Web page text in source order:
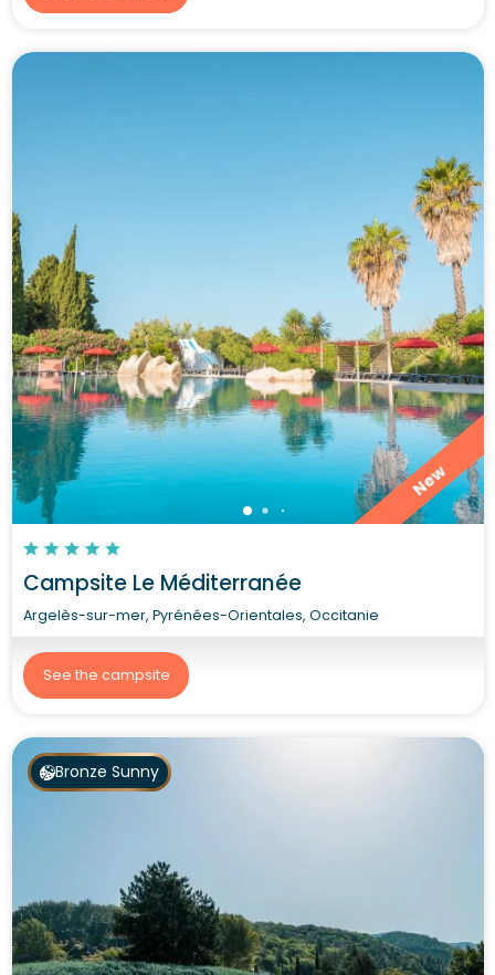
New
Campsite Le Méditerranée
Argelès-sur-mer, Pyrénées-Orientales, Occitanie
See the campsite
Bronze Sunny